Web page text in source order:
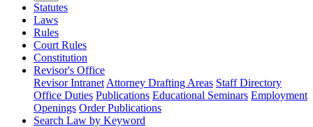
Statutes
Laws
Rules
Court Rules
Constitution
Revisor's Office
Revisor Intranet Attorney Drafting Areas Staff Directory
Office Duties Publications Educational Seminars Employment
Openings Order Publications
Search Law by Keyword